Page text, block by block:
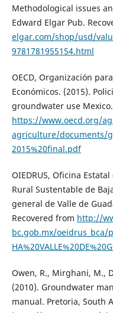
Methodological issues
Edward Elgar Pub.
elgar.com/shop/usd/
9781781955154.html
OECD, Organización
Económicos. (2015).
groundwater use
https://www.oecd.org/
agriculture/documents/
2015%20final.pdf
OIEDRUS, Oficina
Rural Sustentable de
general de Valle de
Recovered from http://
bc.gob.mx/
Owen, R., Mirghani, M.,
(2010). Groundwater
manual. Pretoria, South